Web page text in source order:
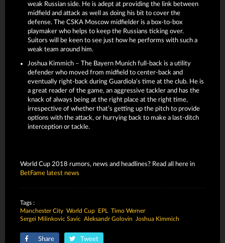
weak Russian side. He is adept at providing the link between
midfield and attack as well as doing his bit to cover the
defense. The CSKA Moscow midfielder is a box-to-box
playmaker who helps to keep the Russians ticking over.
Suitors will be keen to see just how he performs with such a
weak team around him.
Joshua Kimmich – The Bayern Munich full-back is a utility
defender who moved from midfield to center-back and
eventually right-back during Guardiola’s time at the club. He is
a great reader of the game, an aggressive tackler and has the
knack of always being at the right place at the right time,
irrespective of whether that’s getting up the pitch to provide
options with the attack, or hurrying back to make a last-ditch
interception or tackle.
World Cup 2018 rumors, news and headlines? Read all here in
BetFame latest news
Tags :
Manchester City World Cup EPL
Timo Werner
Sergei Milinkovic Savic Aleksandr Golovin Joshua Kimmich
Share Tweet